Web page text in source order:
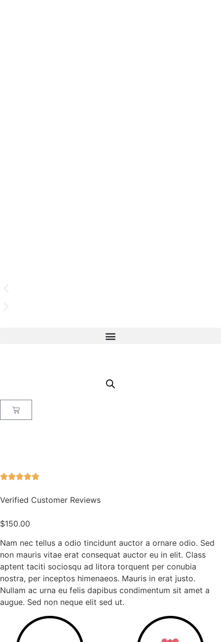
Verified Customer Reviews
$150.00
Nam nec tellus a odio tincidunt auctor a ornare odio. Sed
non mauris vitae erat consequat auctor eu in elit. Class
aptent taciti sociosqu ad litora torquent per conubia
nostra, per inceptos himenaeos. Mauris in erat justo.
Nullam ac urna eu felis dapibus condimentum sit amet a
augue. Sed non neque elit sed ut.